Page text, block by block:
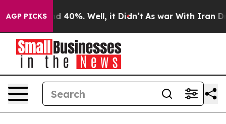
AGP PICKS
Around 40%. Well, it Didn’t As war With Iran Drove